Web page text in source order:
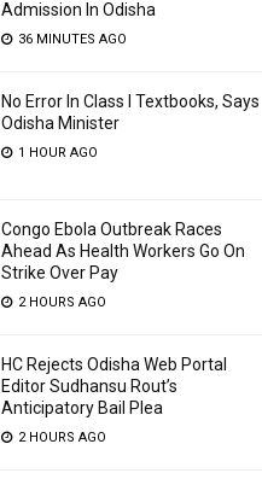
Admission In Odisha
36 MINUTES AGO
No Error In Class I Textbooks, Says
Odisha Minister
1 HOUR AGO
Congo Ebola Outbreak Races
Ahead As Health Workers Go On
Strike Over Pay
2 HOURS AGO
HC Rejects Odisha Web Portal
Editor Sudhansu Rout’s
Anticipatory Bail Plea
2 HOURS AGO